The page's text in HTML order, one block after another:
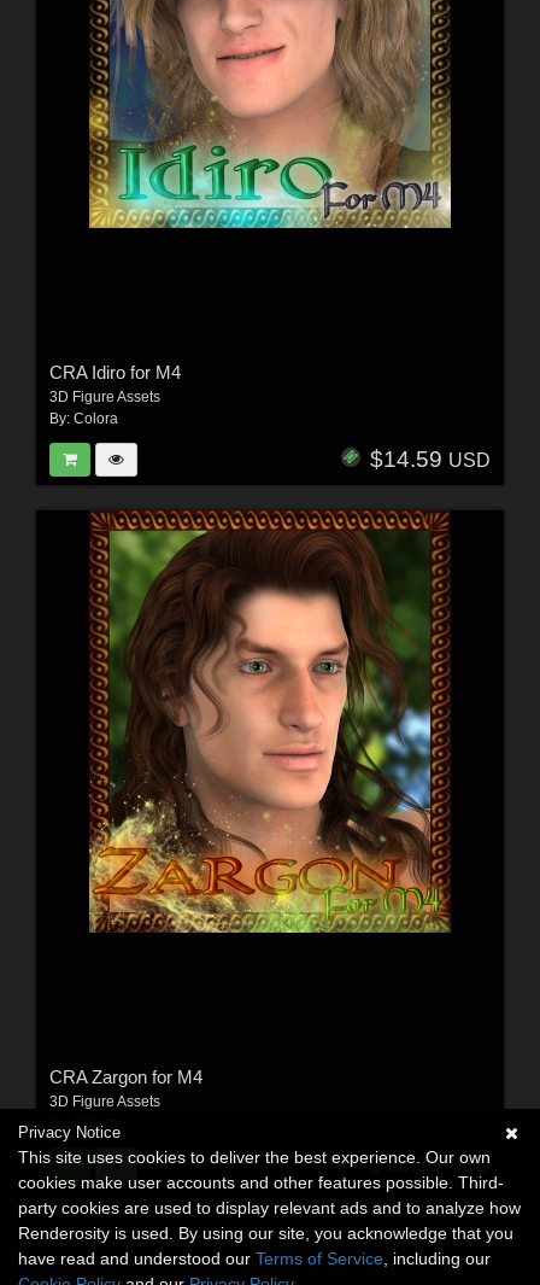
CRA Idiro for M4
3D Figure Assets
By: Colora
$14.59 USD
CRA Zargon for M4
3D Figure Assets
Colora
$12.69USD
Privacy Notice
This site uses cookies to deliver the best experience. Our own
cookies make user accounts and other features possible. Third-
party cookies are used to display relevant ads and to analyze how
Renderosity is used. By using our site, you acknowledge that you
have read and understood our Terms of Service , including our